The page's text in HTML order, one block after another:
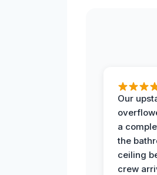
Our
a
the
ceiling
crew